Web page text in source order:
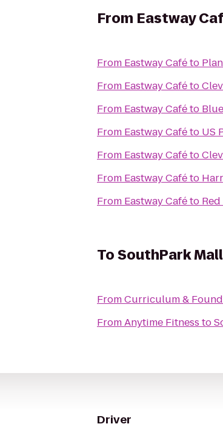
From Eastway
From Eastway Caféto
From Eastway Caféto
From Eastway Caféto
From Eastway Caféto US
From Eastway Caféto
From Eastway Caféto
From Eastway Caféto
ToSouthPark Mall
FromCurriculum &
FromAnytime Fitness to
Driver